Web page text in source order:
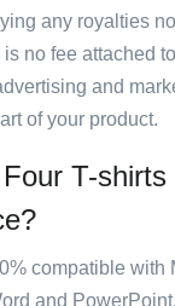
any royalties
no fee attached
and
of your product.
T-shirts
compatible with
and